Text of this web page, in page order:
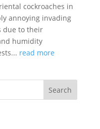
cockroaches in
annoying invading
due to their
humidity
read more